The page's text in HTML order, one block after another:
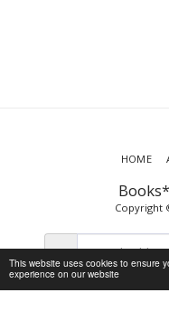
This website uses cookies to ensure
experience on our website
Copyright
HOME